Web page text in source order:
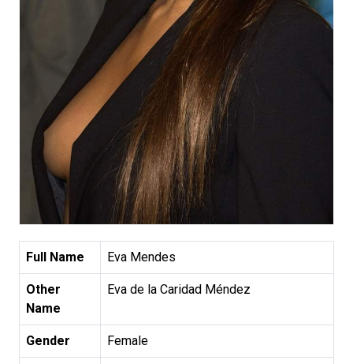
Full Name Eva Mendes
Other
Name
Eva de la Caridad Méndez
Gender Female